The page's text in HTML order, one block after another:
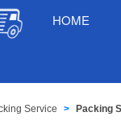
HOME
Service Packing